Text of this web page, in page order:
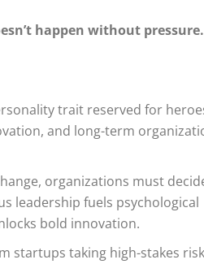
happen without pressure.
trait reserved for
and long-term
organizations must
leadership fuels psychological
bold innovation.
startups taking high-stakes